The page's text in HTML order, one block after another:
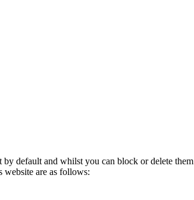
default and whilst you can block or delete
are as follows: